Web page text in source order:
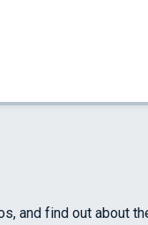
and find out about